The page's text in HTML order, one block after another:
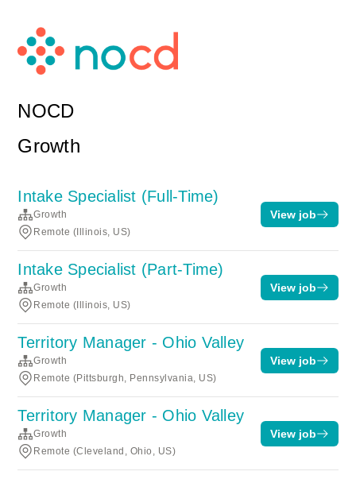
NOCD
Growth
Intake Specialist (Full-Time)
Growth
Remote (Illinois, US)
View job
Intake Specialist (Part-Time)
Growth
Remote (Illinois, US)
View job
Territory Manager - Ohio Valley
Growth
Remote (Pittsburgh, Pennsylvania, US)
View job
Territory Manager - Ohio Valley
Growth
Remote (Cleveland, Ohio, US)
View job